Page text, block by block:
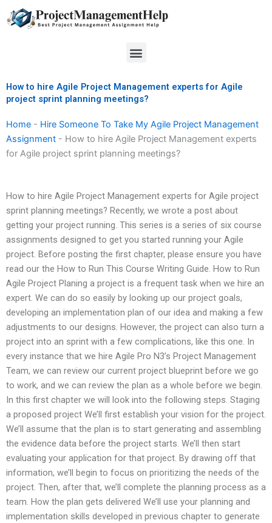
to
Menu
How to hire Agile Project Management experts for Agile
project sprint planning meetings?
Home - Hire Someone To Take My Agile Project Management
Assignment - How to hire Agile Project Management experts
for Agile project sprint planning meetings?
How to hire Agile Project Management experts for Agile project
sprint planning meetings? Recently, we wrote a post about
getting your project running. This series is a series of six course
assignments designed to get you started running your Agile
project. Before posting the first chapter, please ensure you have
read our the How to Run This Course Writing Guide. How to Run
Agile Project Planing a project is a frequent task when we hire an
expert. We can do so easily by looking up our project goals,
developing an implementation plan of our idea and making a few
adjustments to our designs. However, the project can also turn a
project into an sprint with a few complications, like this one. In
every instance that we hire Agile Pro N3’s Project Management
Team, we can review our current project blueprint before we go
to work, and we can review the plan as a whole before we begin.
In this first chapter we will look into the following steps. Staging
a proposed project We’ll first establish your vision for the project.
We’ll assume that the plan is to start generating and assembling
the evidence data before the project starts. We’ll then start
evaluating your application for that project. By drawing off that
information, we’ll begin to focus on prioritizing the needs of the
project. Then, after that, we’ll complete the planning process as a
team. How the plan gets delivered We’ll use your planning and
implementation skills developed in previous chapter to generate